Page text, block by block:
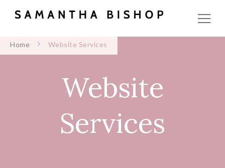
Home Website Services
Website
Services